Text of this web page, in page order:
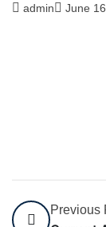
admin June
Previous